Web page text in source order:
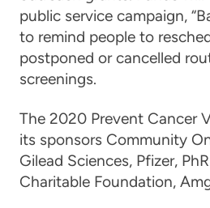
public service campaign,
to remind people to
postponed or cancelled
screenings.
The 2020 Prevent Cancer
its sponsors Community
Gilead Sciences, Pfizer,
Charitable Foundation,